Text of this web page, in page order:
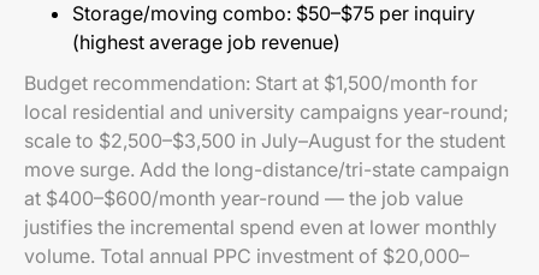
Storage/moving combo: $50–$75 per inquiry
(highest average job revenue)
Budget recommendation: Start at $1,500/month for
local residential and university campaigns year-round;
scale to $2,500–$3,500 in July–August for the student
move surge. Add the long-distance/tri-state campaign
at $400–$600/month year-round — the job value
justifies the incremental spend even at lower monthly
volume. Total annual PPC investment of $20,000–